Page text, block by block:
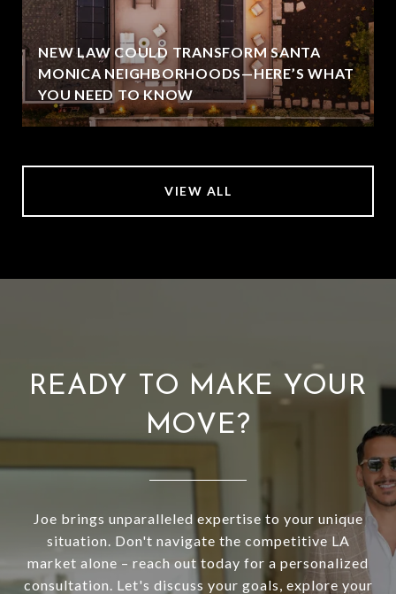
NEW LAW COULD TRANSFORM SANTA
MONICA NEIGHBORHOODS—HERE’S WHAT
YOU NEED TO KNOW
VIEW ALL
READY TO MAKE YOUR
MOVE?
Joe brings unparalleled expertise to your unique
situation. Don't navigate the competitive LA
market alone – reach out today for a personalized
consultation. Let's discuss your goals, explore your